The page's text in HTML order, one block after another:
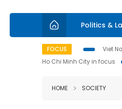
Politics &
FOCUS Viet
Ho Chi Minh City in focus
HOME SOCIETY